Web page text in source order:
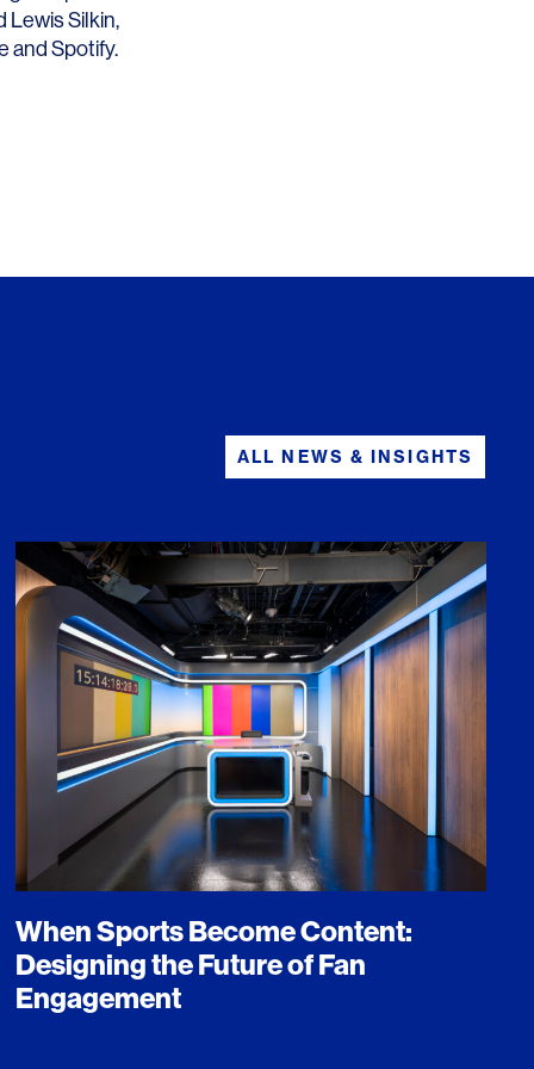
Lewis Silkin,
and Spotify.
ALL NEWS & INSIGHTS
When Sports Become Content:
Designing the Future of Fan
Engagement